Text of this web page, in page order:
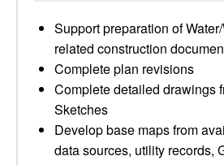
Support preparation of
related construction
Complete plan revisions
Complete detailed drawings
Sketches
Develop base maps from
data sources, utility records,